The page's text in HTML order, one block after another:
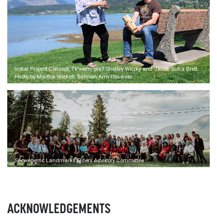
Initial Project Concept, Tk'wemi'ple7 Shelley Witzky and Jacob Sutra Brett.
Photo by Martha Wickett, Salmon Arm Observer.
Secwépemc Landmarks Elders Advisory Committee
ACKNOWLEDGEMENTS